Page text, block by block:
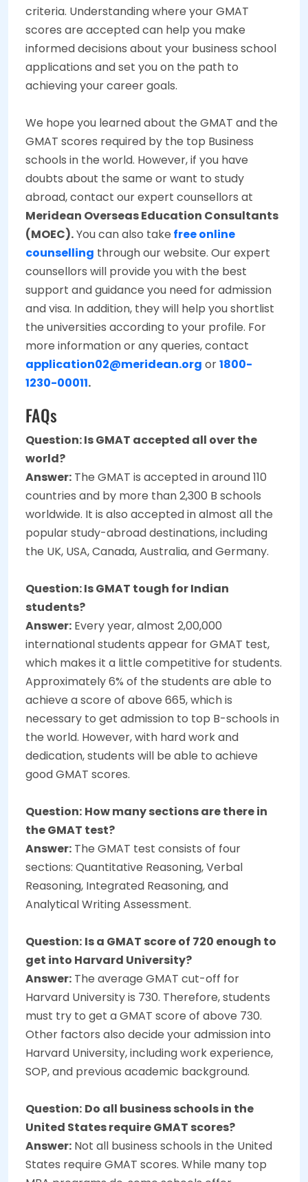
criteria. Understanding where your GMAT
scores are accepted can help you make
informed decisions about your business school
applications and set you on the path to
achieving your career goals.
We hope you learned about the GMAT and the
GMAT scores required by the top Business
schools in the world. However, if you have
doubts about the same or want to study
abroad, contact our expert counsellors at
Meridean Overseas Education Consultants
(MOEC).You can also take free online
counselling through our website. Our expert
counsellors will provide you with the best
support and guidance you need for admission
and visa. In addition, they will help you shortlist
the universities according to your profile. For
more information or any queries, contact
application02@meridean.org or1800-
1230-00011.
FAQs
Question: Is GMAT accepted all over the
world?
Answer: The GMAT is accepted in around 110
countries and by more than 2,300 B schools
worldwide. It is also accepted in almost all the
popular study-abroad destinations, including
the UK, USA, Canada, Australia, and Germany.
Question:Is GMAT tough for Indian
students?
Answer: Every year, almost 2,00,000
international students appear for GMAT test,
which makes it a little competitive for students.
Approximately 6% of the students are able to
achieve a score of above 665, which is
necessary to get admission to top B-schools in
the world. However, with hard work and
dedication, students will be able to achieve
good GMAT scores.
Question: How many sections are there in
the GMAT test?
Answer: The GMAT test consists of four
sections: Quantitative Reasoning, Verbal
Reasoning, Integrated Reasoning, and
Analytical Writing Assessment.
Question: Is a GMAT score of 720 enough to
get into Harvard University?
Answer: The average GMAT cut-off for
Harvard University is 730. Therefore, students
must try to get a GMAT score of above 730.
Other factors also decide your admission into
Harvard University, including work experience,
SOP, and previous academic background.
Question: Do all business schools in the
United States require GMAT scores?
Answer: Not all business schools in the United
States require GMAT scores. While many top